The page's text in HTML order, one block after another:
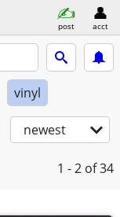
post acct
vinyl
newest
1 - 2 of 34